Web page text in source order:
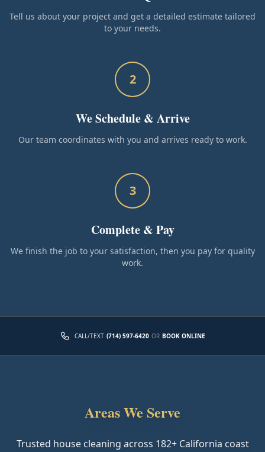
Tell us about your project and get a detailed estimate tailored
to your needs.
2
We Schedule & Arrive
Our team coordinates with you and arrives ready to work.
3
Complete & Pay
We finish the job to your satisfaction, then you pay for quality
work.
CALL/TEXT (714) 597-6420 OR BOOK ONLINE
Areas We Serve
Trusted house cleaning across 182+ California coast